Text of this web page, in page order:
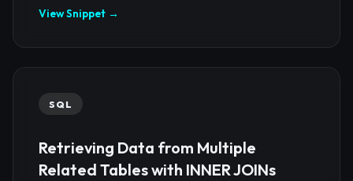
View Snippet →
SQL
Retrieving Data from Multiple
Related Tables with INNER JOINs